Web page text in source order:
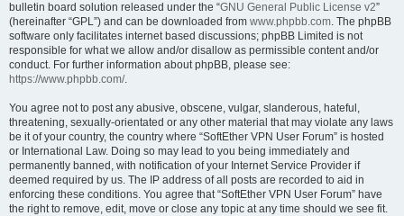
bulletin board solution released under the “GNU General Public License v2”
(hereinafter “GPL”) and can be downloaded from www.phpbb.com. The phpBB
software only facilitates internet based discussions; phpBB Limited is not
responsible for what we allow and/or disallow as permissible content and/or
conduct. For further information about phpBB, please see:
https://www.phpbb.com/.
You agree not to post any abusive, obscene, vulgar, slanderous, hateful,
threatening, sexually-orientated or any other material that may violate any laws
be it of your country, the country where “SoftEther VPN User Forum” is hosted
or International Law. Doing so may lead to you being immediately and
permanently banned, with notification of your Internet Service Provider if
deemed required by us. The IP address of all posts are recorded to aid in
enforcing these conditions. You agree that “SoftEther VPN User Forum” have
the right to remove, edit, move or close any topic at any time should we see fit.